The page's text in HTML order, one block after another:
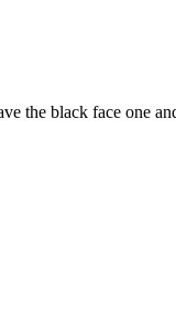
the black face one